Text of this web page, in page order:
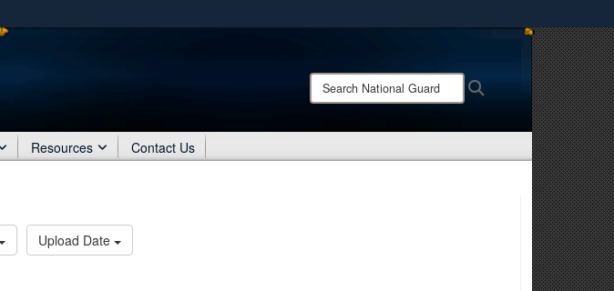
Share sensitive information only on official, secure websites.
Search
National
Resources Contact Us
Upload Date